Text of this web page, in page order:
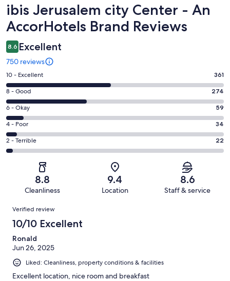
Reviews
ibis Jerusalem city Center - An
AccorHotels Brand Reviews
8.6 Excellent
750 reviews
Rating
10
-
Excellent.
361
out
of
750
10 - Excellent 361
Rating
8
-
Good.
274
out
of
8 - Good 274
Rating
6
-
Okay.
59
reviews
6 - Okay 59
Rating
4
-
reviews
4 - Poor 34
Rating
2
of
reviews
2 - Terrible 22
8.8
Cleanliness
9.4
Location
8.6
Staff & service
Reviews
Verified review
10/10 Excellent
Ronald
Jun 26, 2025
Liked: Cleanliness, property conditions & facilities
Excellent location, nice room and breakfast